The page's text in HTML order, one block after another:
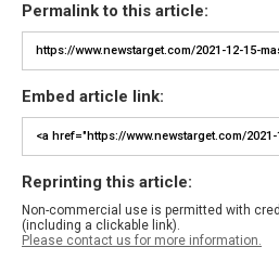
Permalink to this article:
Embed article link:
Reprinting this article:
Non-commercial use is permitted with
(including a clickable link).
Please contact us for more information.